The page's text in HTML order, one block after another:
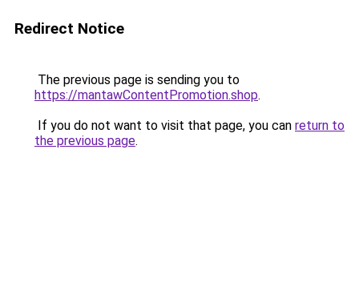
Redirect Notice
The previous page is sending you to
https://mantawContentPromotion.shop.
If you do not want to visit that page, you can return to
the previous page.